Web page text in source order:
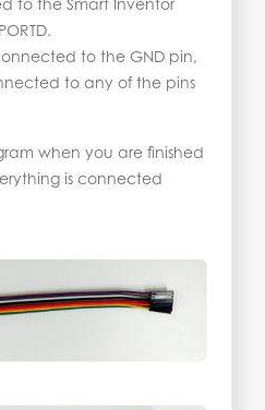
to the GND pin,
to any of the pins
when you are finished
is connected